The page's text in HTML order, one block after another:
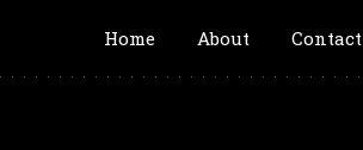
Home About Contact